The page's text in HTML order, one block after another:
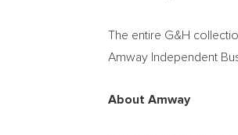
The entire G&H
Amway Independent
About Amway